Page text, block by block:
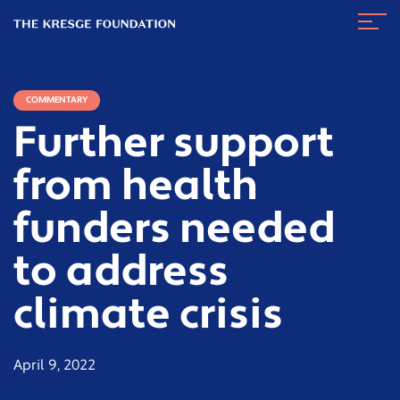
Kresge
COMMENTARY
Further support
from health
funders needed
to address
climate crisis
April 9, 2022